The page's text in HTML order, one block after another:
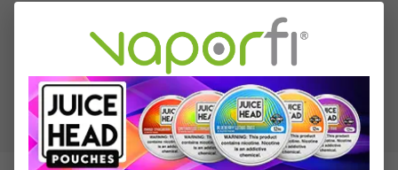
Specs & Features
50% PG / 50% VG
Flavor Profile: Latte